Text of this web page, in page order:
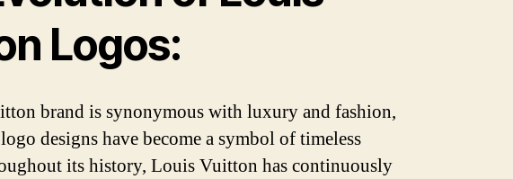
Logos:
brand is synonymous with luxury and fashion,
designs have become a symbol of timeless
its history, Louis Vuitton has continuously